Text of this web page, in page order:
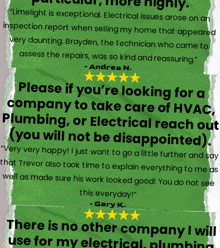
“Limelight is exceptional. Electrical issues arose on an
inspection report when selling my home that appeared
very daunting. Brayden, the technician who came to
assess the repairs, was so kind and reassuring.”
- Andrea N.
Please if you’re looking for a
company to take care of HVAC,
Plumbing, or Electrical reach out
(you will not be disappointed).
“Very very happy! I just want to go a little further and say
that Trevor also took time to explain everything to me as
well as made sure his work looked good! You do not see
this everyday!”
- Gary K.
There is no other company I will
use for my electrical, plumbing